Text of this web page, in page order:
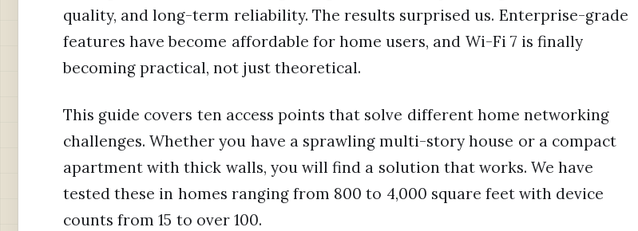
quality, and long-term reliability. The results surprised us. Enterprise-grade
features have become affordable for home users, and Wi-Fi 7 is finally
becoming practical, not just theoretical.
This guide covers ten access points that solve different home networking
challenges. Whether you have a sprawling multi-story house or a compact
apartment with thick walls, you will find a solution that works. We have
tested these in homes ranging from 800 to 4,000 square feet with device
counts from 15 to over 100.